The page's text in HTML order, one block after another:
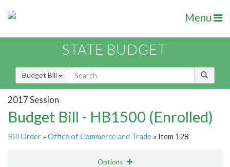
Menu
STATE BUDGET
Budget Bill
2017 Session
Budget Bill - HB1500 (Enrolled)
Bill Order » Office of Commerce and Trade » Item 128
Options